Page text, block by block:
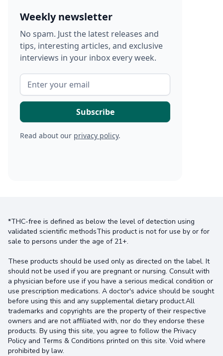
Weekly newsletter
No spam. Just the latest releases and
tips, interesting articles, and exclusive
interviews in your inbox every week.
Read about our privacy policy.
*THC-free is defined as below the level of detection using
validated scientific methodsThis product is not for use by or for
sale to persons under the age of 21+.
These products should be used only as directed on the label. It
should not be used if you are pregnant or nursing. Consult with
a physician before use if you have a serious medical condition or
use prescription medications. A doctor's advice should be sought
before using this and any supplemental dietary product.All
trademarks and copyrights are the property of their respective
owners and are not affiliated with, nor do they endorse these
products. By using this site, you agree to follow the Privacy
Policy and Terms & Conditions printed on this site. Void where
prohibited by law.